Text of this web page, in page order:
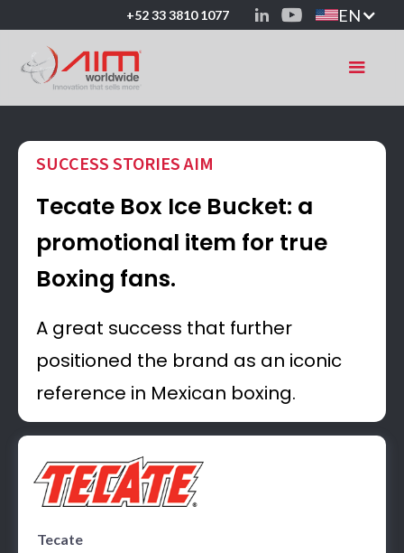
+52 33 3810 1077 EN
SUCCESS STORIES AIM
Tecate Box Ice Bucket: a
promotional item for true
Boxing fans.
A great success that further
positioned the brand as an iconic
reference in Mexican boxing.
Tecate